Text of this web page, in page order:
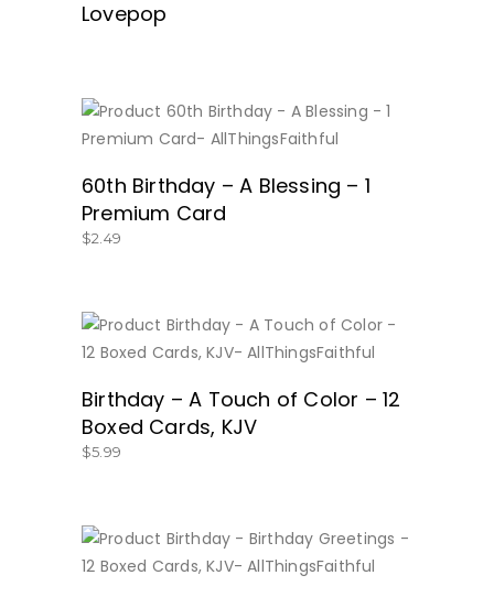
Lovepop
BUY NOW
60th Birthday – A Blessing – 1
Premium Card
$2.49
Birthday – A Touch of Color – 12
Boxed Cards, KJV
$5.99